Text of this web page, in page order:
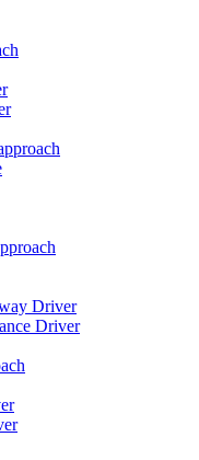
Driver
Driver